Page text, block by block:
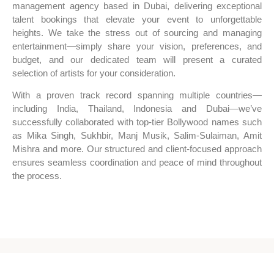
management agency based in Dubai, delivering exceptional
talent bookings that elevate your event to unforgettable
heights. We take the stress out of sourcing and managing
entertainment—simply share your vision, preferences, and
budget, and our dedicated team will present a curated
selection of artists for your consideration.
With a proven track record spanning multiple countries—
including India, Thailand, Indonesia and Dubai—we’ve
successfully collaborated with top-tier Bollywood names such
as Mika Singh, Sukhbir, Manj Musik, Salim-Sulaiman, Amit
Mishra and more. Our structured and client-focused approach
ensures seamless coordination and peace of mind throughout
the process.